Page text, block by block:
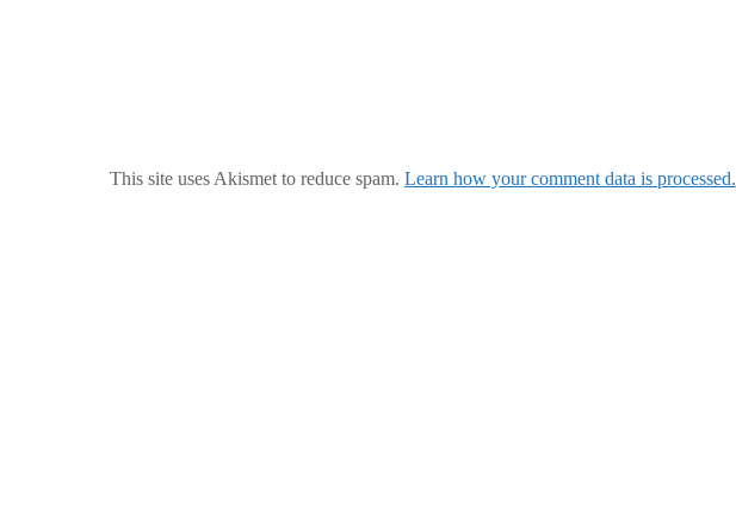
This site uses Akismet to reduce spam. Learn how your comment data is processed.